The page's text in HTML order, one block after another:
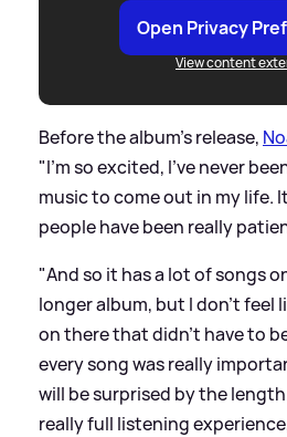
Open Privacy
View content
Before the album's release,
"I'm so excited, I've never
music to come out in my life.
people have been really
"And so it has a lot of songs
longer album, but I don't feel
on there that didn't have to
every song was really
will be surprised by the
really full listening